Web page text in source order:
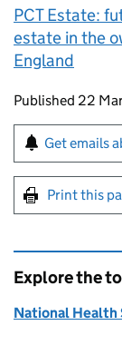
PCT Estate:
estate in the
England
Updates
Published 22
Sign up
Get emails
Print this
Explore the
National Health